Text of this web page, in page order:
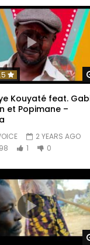
Kouyaté feat.
et Popimane –
2 YEARS AGO
1 0